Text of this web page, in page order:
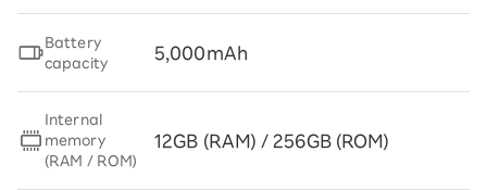
Battery
capacity
5,000mAh
Internal
memory
(RAM / ROM)
12GB (RAM) / 256GB (ROM)